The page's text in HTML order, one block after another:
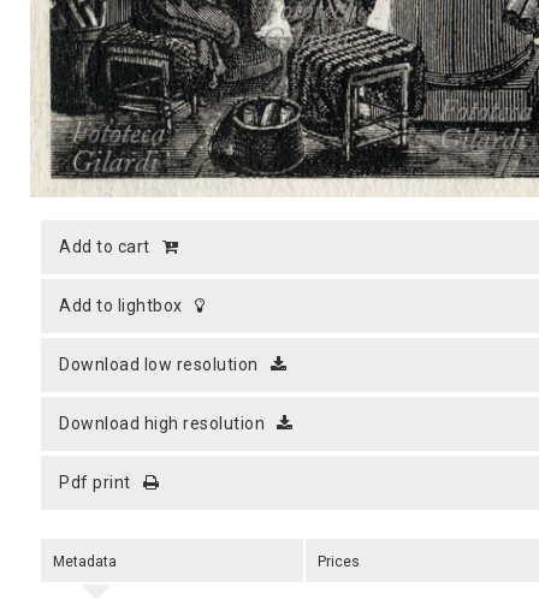
add to cart
add to lightbox
download low resolution
download high resolution
pdf print
Metadata Prices